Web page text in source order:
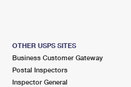
OTHER USPS SITES
Business Customer Gateway
Postal Inspectors
Inspector General